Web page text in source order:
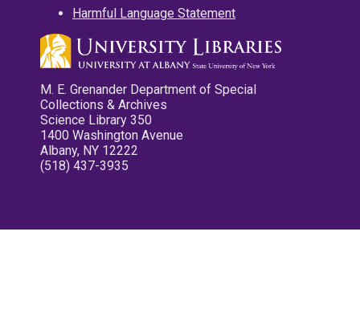
Harmful Language Statement
M. E. Grenander Department of Special
Collections & Archives
Science Library 350
1400 Washington Avenue
Albany, NY 12222
(518) 437-3935